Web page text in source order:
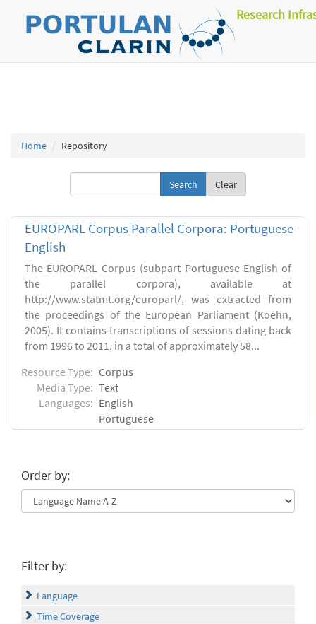
Research
Home Repository
Clear
EUROPARL Corpus Parallel Corpora: Portuguese-
English
The EUROPARL Corpus (subpart Portuguese-English of
the parallel corpora), available at
http://www.statmt.org/europarl/, was extracted from
the proceedings of the European Parliament (Koehn,
2005). It contains transcriptions of sessions dating back
from 1996 to 2011, in a total of approximately 58...
Resource Type: Corpus
Media Type: Text
Languages: English
Portuguese
Order by:
Filter by:
Language
Time Coverage